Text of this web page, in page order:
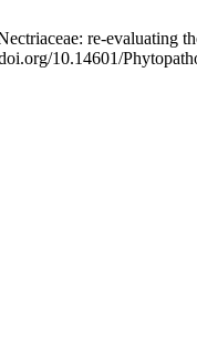
re-evaluating
10.14601/